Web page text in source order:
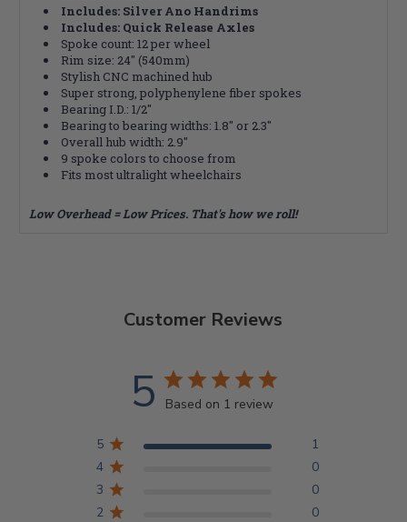
Includes: Silver Ano Handrims
Includes: Quick Release Axles
Spoke count: 12 per wheel
Rim size: 24" (540mm)
Stylish CNC machined hub
Super strong, polyphenylene fiber spokes
Bearing I.D.: 1/2"
Bearing to bearing widths: 1.8" or 2.3"
Overall hub width: 2.9"
9 spoke colors to choose from
Fits most ultralight wheelchairs
Low Overhead = Low Prices. That's how we roll!
Customer Reviews
5 Based on 1 review
5
1
4
0
3
0
2
0